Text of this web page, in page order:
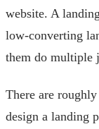
website. A
low-converting
them do multiple
There are
design a landing